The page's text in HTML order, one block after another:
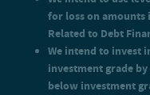
securities, which are
predominantly
issuer’s capacity to
An investor will pay a
expenses of up to
for loss on amounts
Related to Debt
We intend to invest
investment grade
below investment